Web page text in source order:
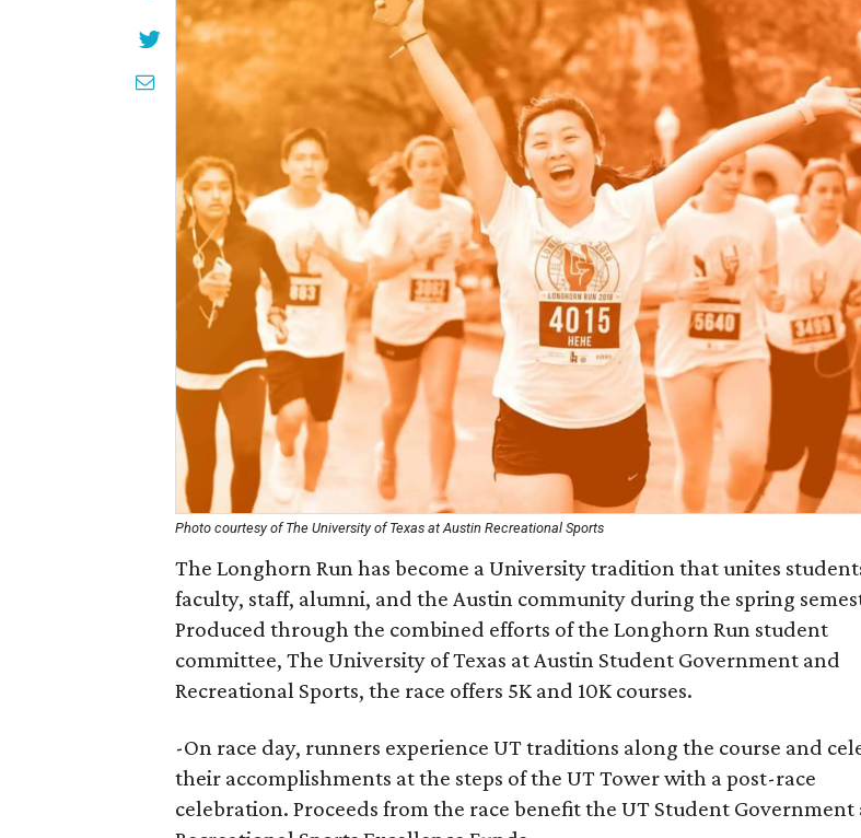
Photo courtesy of The University of Texas at Austin Recreational Sports
The Longhorn Run has become a University tradition that unites
faculty, staff, alumni, and the Austin community during the spring
Produced through the combined efforts of the Longhorn Run student
committee, The University of Texas at Austin Student Government and
Recreational Sports, the race offers 5K and 10K courses.
-On race day, runners experience UT traditions along the course and
their accomplishments at the steps of the UT Tower with a post-race
celebration. Proceeds from the race benefit the UT Student Government